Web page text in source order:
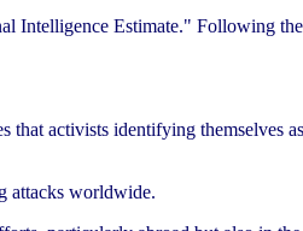
Intelligence Estimate." Following
activists identifying themselves
attacks worldwide.